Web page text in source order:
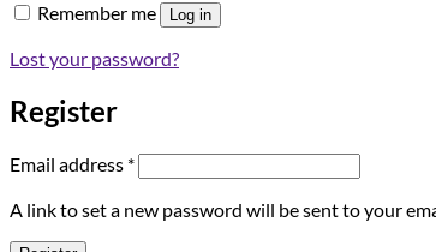
Remember me Log in
Lost your password?
Register
Email address *Required
A link to set a new password will be sent to your